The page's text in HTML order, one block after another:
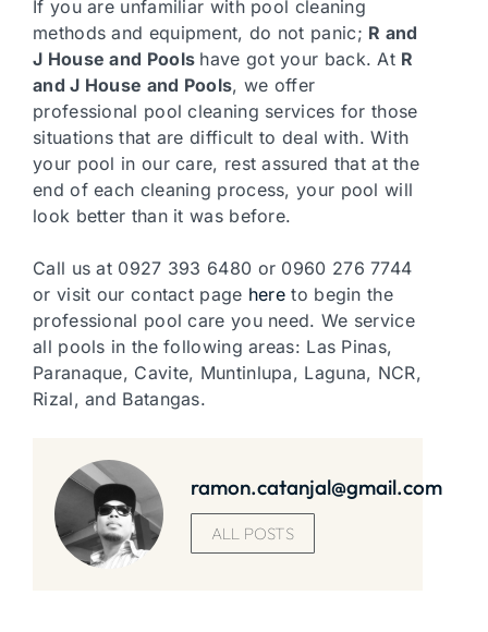
If you are unfamiliar with pool cleaning
methods and equipment, do not panic; R and
J House and Pools have got your back. At R
and J House and Pools, we offer
professional pool cleaning services for those
situations that are difficult to deal with. With
your pool in our care, rest assured that at the
end of each cleaning process, your pool will
look better than it was before.
Call us at 0927 393 6480 or 0960 276 7744
or visit our contact page here to begin the
professional pool care you need. We service
all pools in the following areas: Las Pinas,
Paranaque, Cavite, Muntinlupa, Laguna, NCR,
Rizal, and Batangas.
ramon.catanjal@gmail.com
ALL POSTS